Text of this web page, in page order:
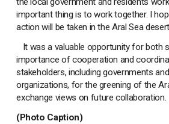
important thing is to work together. I
action will be taken in the Aral Sea
It was a valuable opportunity for both
importance of cooperation and
stakeholders, including governments
organizations, for the greening of the
exchange views on future collaboration.
(Photo Caption)